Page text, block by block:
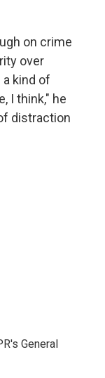
on crime
over
kind of
I think," he
distraction
General